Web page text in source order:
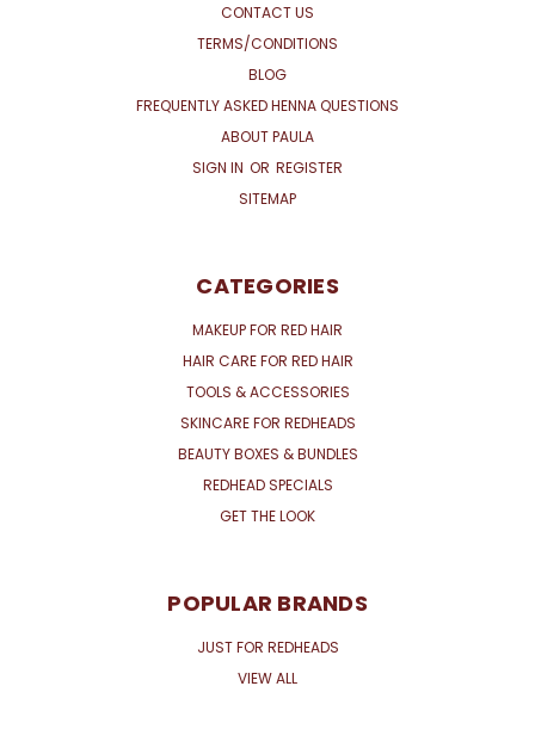
CONTACT US
TERMS/CONDITIONS
BLOG
FREQUENTLY ASKED HENNA QUESTIONS
ABOUT PAULA
SIGN IN OR REGISTER
SITEMAP
CATEGORIES
MAKEUP FOR RED HAIR
HAIR CARE FOR RED HAIR
TOOLS & ACCESSORIES
SKINCARE FOR REDHEADS
BEAUTY BOXES & BUNDLES
REDHEAD SPECIALS
GET THE LOOK
POPULAR BRANDS
JUST FOR REDHEADS
VIEW ALL